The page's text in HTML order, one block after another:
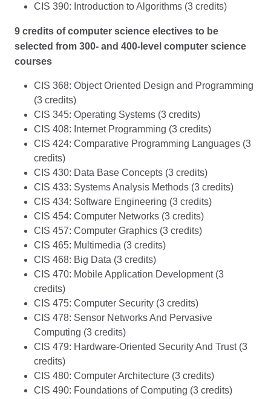
CIS 390: Introduction to Algorithms (3 credits)
9 credits of computer science electives to be
selected from 300- and 400-level computer science
courses
CIS 368: Object Oriented Design and Programming
(3 credits)
CIS 345: Operating Systems (3 credits)
CIS 408: Internet Programming (3 credits)
CIS 424: Comparative Programming Languages (3
credits)
CIS 430: Data Base Concepts (3 credits)
CIS 433: Systems Analysis Methods (3 credits)
CIS 434: Software Engineering (3 credits)
CIS 454: Computer Networks (3 credits)
CIS 457: Computer Graphics (3 credits)
CIS 465: Multimedia (3 credits)
CIS 468: Big Data (3 credits)
CIS 470: Mobile Application Development (3
credits)
CIS 475: Computer Security (3 credits)
CIS 478: Sensor Networks And Pervasive
Computing (3 credits)
CIS 479: Hardware-Oriented Security And Trust (3
credits)
CIS 480: Computer Architecture (3 credits)
CIS 490: Foundations of Computing (3 credits)